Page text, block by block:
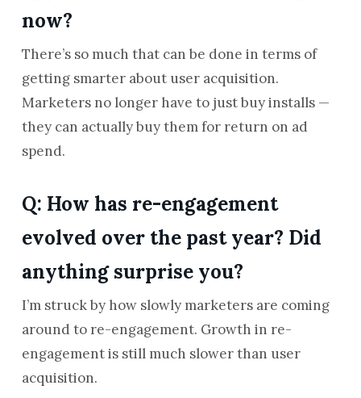
now?
There’s so much that can be done in terms of
getting smarter about user acquisition.
Marketers no longer have to just buy installs —
they can actually buy them for return on ad
spend.
Q: How has re-engagement
evolved over the past year? Did
anything surprise you?
I’m struck by how slowly marketers are coming
around to re-engagement. Growth in re-
engagement is still much slower than user
acquisition.